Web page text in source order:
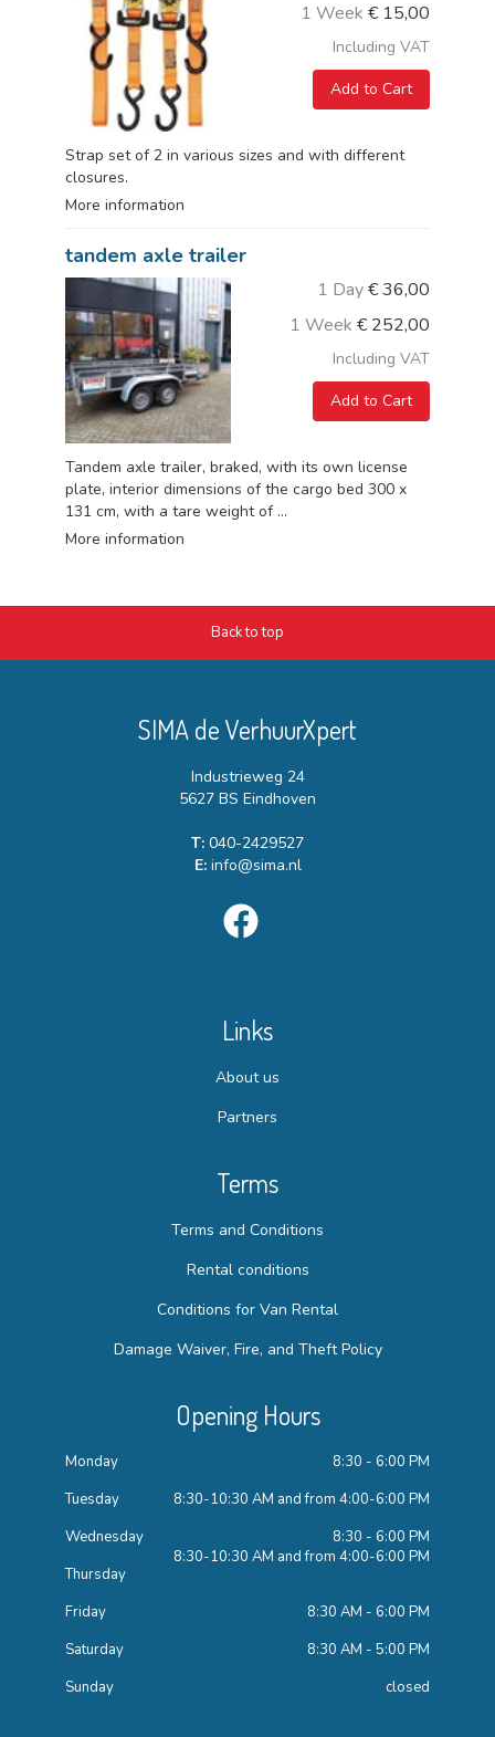
1 Week € 15,00
Including VAT
Add to Cart
Strap set of 2 in various sizes and with different
closures.
More information
tandem axle trailer
1 Day€36,00
1 Week € 252,00
Including VAT
Add to Cart
Tandem axle trailer, braked, with its own license
plate, interior dimensions of the cargo bed 300 x
131 cm, with a tare weight of ...
More information
Back to top
SIMA de VerhuurXpert
Industrieweg 24
5627 BS Eindhoven
T: 040-2429527
E: info@sima.nl
Links
About us
Partners
Terms
Terms and Conditions
Rental conditions
Conditions for Van Rental
Damage Waiver, Fire, and Theft Policy
Opening Hours
Monday
8:30 - 6:00 PM
Tuesday
8:30-10:30 AM and from 4:00-6:00 PM
Wednesday
8:30 - 6:00 PM
8:30-10:30 AM and from 4:00-6:00 PM
Thursday
Friday
8:30 AM - 6:00 PM
Saturday
8:30 AM - 5:00 PM
Sunday
closed